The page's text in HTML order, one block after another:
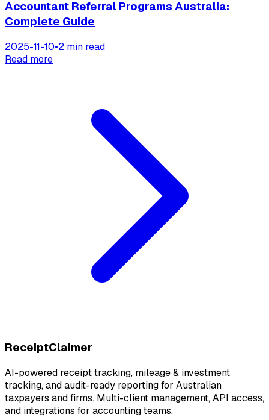
Accountant Referral Programs Australia:
Complete Guide
2025-11-10•2 min read
Read more
ReceiptClaimer
AI-powered receipt tracking, mileage & investment
tracking, and audit-ready reporting for Australian
taxpayers and firms. Multi-client management, API access,
and integrations for accounting teams.